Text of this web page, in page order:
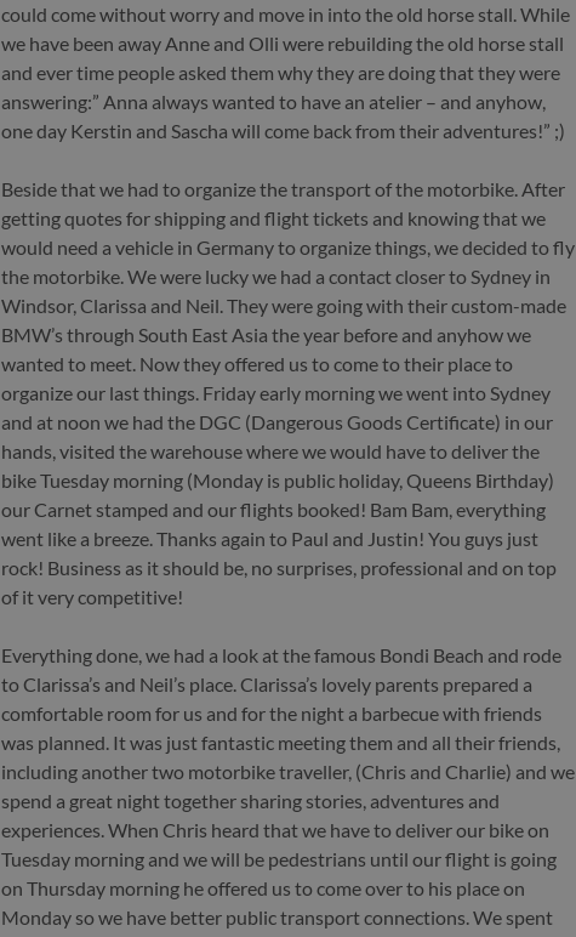
could come without worry and move in into the old horse stall. While
we have been away Anne and Olli were rebuilding the old horse stall
and ever time people asked them why they are doing that they were
answering:” Anna always wanted to have an atelier – and anyhow,
one day Kerstin and Sascha will come back from their adventures!” ;)
Beside that we had to organize the transport of the motorbike. After
getting quotes for shipping and flight tickets and knowing that we
would need a vehicle in Germany to organize things, we decided to fly
the motorbike. We were lucky we had a contact closer to Sydney in
Windsor, Clarissa and Neil. They were going with their custom-made
BMW’s through South East Asia the year before and anyhow we
wanted to meet. Now they offered us to come to their place to
organize our last things. Friday early morning we went into Sydney
and at noon we had the DGC (Dangerous Goods Certificate) in our
hands, visited the warehouse where we would have to deliver the
bike Tuesday morning (Monday is public holiday, Queens Birthday)
our Carnet stamped and our flights booked! Bam Bam, everything
went like a breeze. Thanks again to Paul and Justin! You guys just
rock! Business as it should be, no surprises, professional and on top
of it very competitive!
Everything done, we had a look at the famous Bondi Beach and rode
to Clarissa’s and Neil’s place. Clarissa’s lovely parents prepared a
comfortable room for us and for the night a barbecue with friends
was planned. It was just fantastic meeting them and all their friends,
including another two motorbike traveller, (Chris and Charlie) and we
spend a great night together sharing stories, adventures and
experiences. When Chris heard that we have to deliver our bike on
Tuesday morning and we will be pedestrians until our flight is going
on Thursday morning he offered us to come over to his place on
Monday so we have better public transport connections. We spent